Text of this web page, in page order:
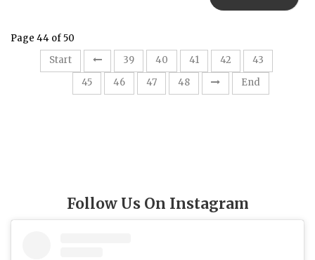
Page 44 of 50
Start
39 40 41 42
43
45 46 47 48 End
Follow Us On Instagram